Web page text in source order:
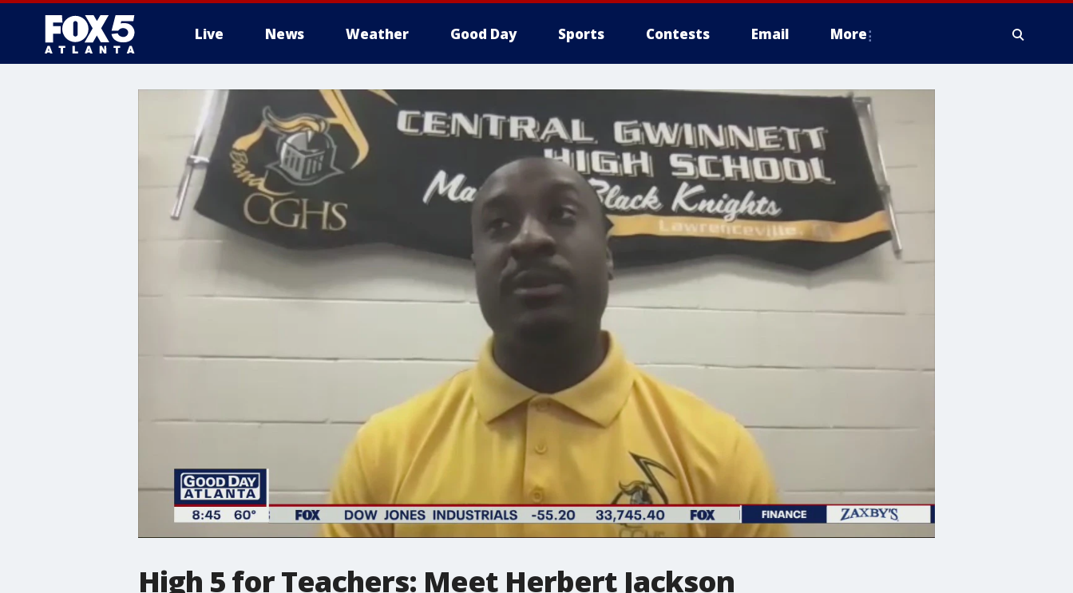
Live News Weather Good Day Sports Contests Email More
High 5 for Teachers: Meet Herbert Jackson